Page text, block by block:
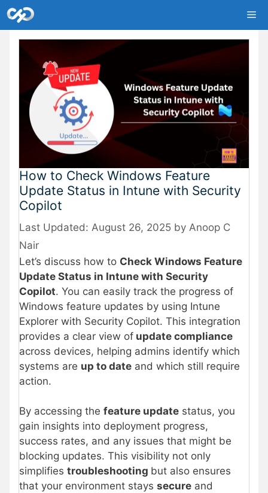
Skip
to
content
How to Check Windows Feature
Update Status in Intune with Security
Copilot
August 26, 2025 by Anoop C
Nair
Let’s discuss how to Check Windows Feature
Update Status in Intune with Security
Copilot. You can easily track the progress of
Windows feature updates by using Intune
Explorer with Security Copilot. This integration
provides a clear view of update compliance
across devices, helping admins identify which
systems are up to date and which still require
action.
By accessing the feature update status, you
gain insights into deployment progress,
success rates, and any issues that might be
blocking updates. This visibility not only
simplifies troubleshooting but also ensures
that your environment stays secure and